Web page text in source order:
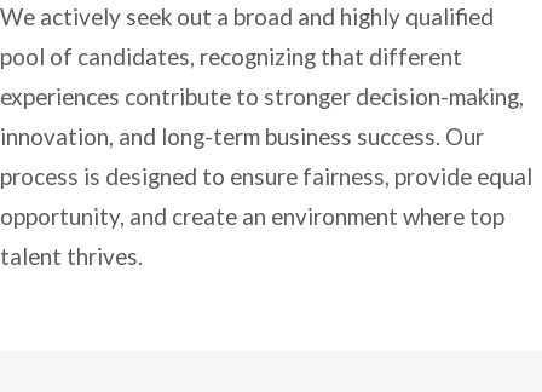
We actively seek out a broad and highly qualified
pool of candidates, recognizing that different
experiences contribute to stronger decision-making,
innovation, and long-term business success. Our
process is designed to ensure fairness, provide equal
opportunity, and create an environment where top
talent thrives.